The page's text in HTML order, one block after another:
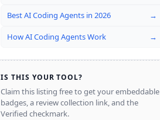
Best AI Coding Agents in 2026 →
How AI Coding Agents Work →
IS THIS YOUR TOOL?
Claim this listing free to get your embeddable
badges, a review collection link, and the
Verified checkmark.